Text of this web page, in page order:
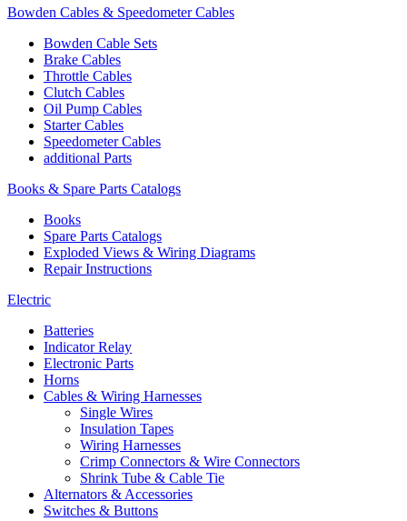
Bowden Cables & Speedometer Cables
Bowden Cable Sets
Brake Cables
Throttle Cables
Clutch Cables
Oil Pump Cables
Starter Cables
Speedometer Cables
additional Parts
Books & Spare Parts Catalogs
Books
Spare Parts Catalogs
Exploded Views & Wiring Diagrams
Repair Instructions
Electric
Batteries
Indicator Relay
Electronic Parts
Horns
Cables & Wiring Harnesses
Single Wires
Insulation Tapes
Wiring Harnesses
Crimp Connectors & Wire Connectors
Shrink Tube & Cable Tie
Alternators & Accessories
Switches & Buttons